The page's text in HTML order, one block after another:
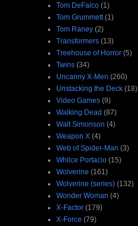
Tom DeFalco (1)
Tom Grummett (1)
Tom Raney (2)
Transformers (13)
Treehouse of Horror (5)
Twins (34)
Uncanny X-Men (260)
Unstacking the Deck (18)
Video Games (9)
Walking Dead (87)
Walt Simonson (4)
Weapon X (4)
Web of Spider-Man (3)
Whilce Portacio (15)
Wolverine (161)
Wolverine (series) (132)
Wonder Woman (4)
X-Factor (179)
X-Force (79)